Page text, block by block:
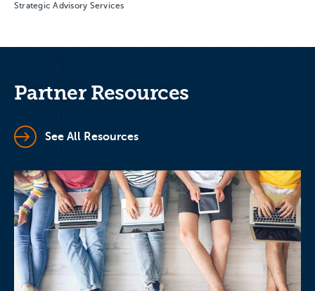
Strategic Advisory Services
Partner Resources
See All Resources